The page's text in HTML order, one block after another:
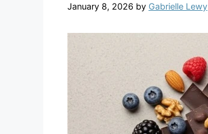
January 8, 2026 by Gabrielle Lewy